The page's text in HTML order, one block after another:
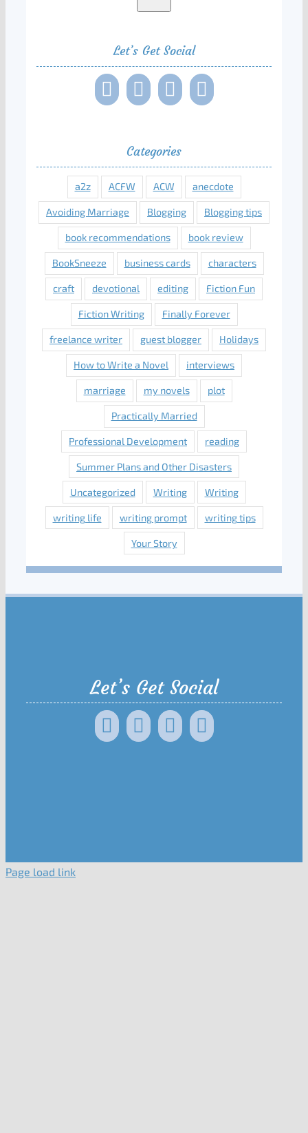
Let’s Get Social
Categories
a2z ACFW ACW anecdote
Avoiding Marriage Blogging Blogging tips
book recommendations book review
BookSneeze business cards characters
craft devotional editing Fiction Fun
Fiction Writing Finally Forever
freelance writer guest blogger Holidays
How to Write a Novel interviews
marriage my novels plot
Practically Married
Professional Development reading
Summer Plans and Other Disasters
Uncategorized Writing Writing
writing life writing prompt writing tips
Your Story
Let’s Get Social
Page load link